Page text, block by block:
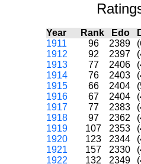
Year Rank Edo
1911
96 2389
1912
92 2397
1913
77 2406
1914
76 2403
1915
66 2404
1916
67 2404
1917
77 2383
1918
97 2362
1919
107 2353
1920
123 2344
1921
157 2330
1922
132 2349